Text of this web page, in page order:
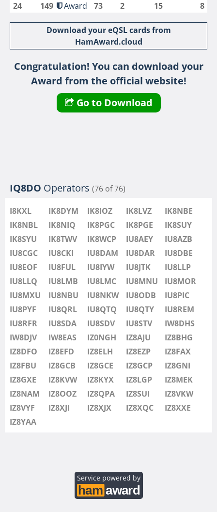
IU8FUL
IU8IYW
IU8LLP
IU8LLQ
IU8LMB
IU8PIC
IU8PYF
IU8QRL
IU8QTQ
IU8QTY
IU8REM
IU8RFR
IU8SDA
IU8SDV
IU8STV
IW1FRU
IW8DHS
IW8DJV
IW8EAS
IZ0NGH
IZ8AJU
IZ8BHG
FT8
FT4
24 149 Award 73 2 15 8
Download your eQSL cards from
HamAward.cloud
Congratulation! You can download your
Award from the official website!
Go to Download
IQ8DO Operators (76 of 76)
I8KXL IK8DYM IK8IOZ IK8LVZ
IK8NBE
IK8NBL
IK8NIQ IK8PGC IK8PGE
IK8SUY
IK8SYU
IK8TWV IK8WCP IU8AEY
IU8AZB
IU8CGC
IU8CKI IU8DAM IU8DAR
IU8DBE
IU8EOF
IU8FUL IU8IYW IU8JTK
IU8LLP
IU8LLQ
IU8LMB IU8LMC IU8MNU
IU8MOR
IU8MXU
IU8NBU IU8NKW IU8ODB
IU8PIC
IU8PYF
IU8QRL IU8QTQ IU8QTY
IU8REM
IU8RFR
IU8SDA IU8SDV IU8STV
IW8DHS
IW8DJV
IW8EAS IZ0NGH IZ8AJU
IZ8BHG
IZ8DFO
IZ8EFD IZ8ELH IZ8EZP
IZ8FAX
IZ8FBU
IZ8GCB IZ8GCE IZ8GCP
IZ8GNI
IZ8GXE
IZ8KVW IZ8KYX IZ8LGP
IZ8MEK
IZ8NAM
IZ8OOZ IZ8QPA IZ8SUI
IZ8VKW
IZ8VYF
IZ8XJI IZ8XJX IZ8XQC
IZ8XXE
IZ8YAA
Service powered by